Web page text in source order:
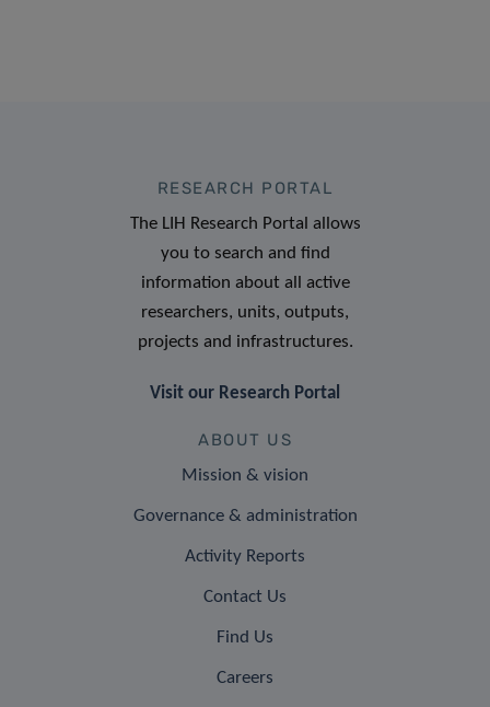
RESEARCH PORTAL
The LIH Research Portal allows
you to search and find
information about all active
researchers, units, outputs,
projects and infrastructures.
Visit our Research Portal
ABOUT US
Mission & vision
Governance & administration
Activity Reports
Contact Us
Find Us
Careers